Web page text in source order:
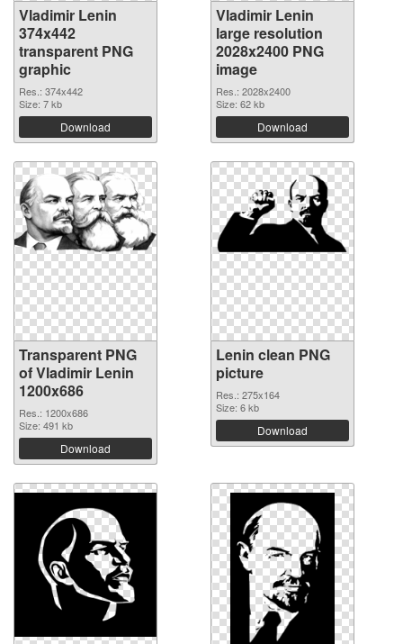
Vladimir Lenin
374x442
transparent PNG
graphic
Res.: 374x442
Size: 7 kb
Download
Vladimir Lenin
large resolution
2028x2400 PNG
image
Res.: 2028x2400
Size: 62 kb
Download
Transparent PNG
of Vladimir Lenin
1200x686
Res.: 1200x686
Size: 491 kb
Download
Lenin clean PNG
picture
Res.: 275x164
Size: 6 kb
Download